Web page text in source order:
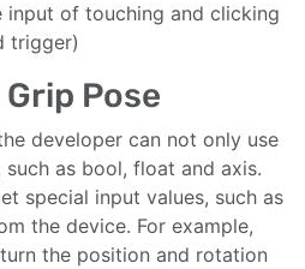
of touching and clicking
trigger)
Pose
developer can not only use
as bool, float and axis.
special input values, such as
the device. For example,
the position and rotation